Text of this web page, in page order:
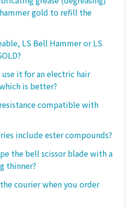
gold to refill the
LS Bell Hammer or LS
it for an electric hair
is better?
compatible with
include ester compounds?
the bell scissor blade with a
thinner?
courier when you order